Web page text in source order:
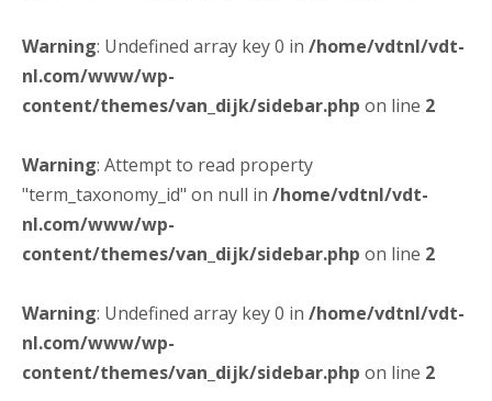
Warning: Undefined array key 0 in /home/vdtnl/vdt-
nl.com/www/wp-
content/themes/van_dijk/sidebar.php on line 2
Warning: Attempt to read property
"term_taxonomy_id" on null in /home/vdtnl/vdt-
nl.com/www/wp-
content/themes/van_dijk/sidebar.php on line 2
Warning: Undefined array key 0 in /home/vdtnl/vdt-
nl.com/www/wp-
content/themes/van_dijk/sidebar.php on line 2